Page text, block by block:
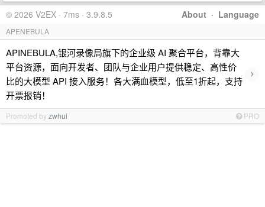
About · Language
© 2026 V2EX · 7ms · 3.9.8.5
APENEBULA
APINEBULA,银河录像局旗下的企业级 AI 聚合平台，背靠大
平台资源，面向开发者、团队与企业用户提供稳定、高性价
比的大模型 API 接入服务！各大满血模型，低至1折起，支持
开票报销！
›
Promoted byzwhui PRO